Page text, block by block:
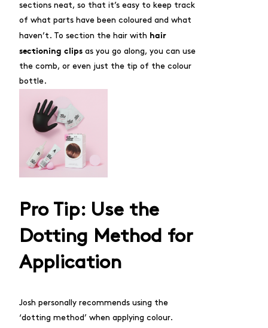
sections neat, so that it’s easy to keep track
of what parts have been coloured and what
haven’t. To section the hair with hair
sectioning clips as you go along, you can use
the comb, or even just the tip of the colour
bottle.
Pro Tip: Use the
Dotting Method for
Application
Josh personally recommends using the
‘dotting method’ when applying colour.